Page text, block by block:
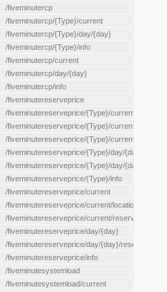
/fiveminutercp
/fiveminutercp/{Type}/current
/fiveminutercp/{Type}/day/{day}
/fiveminutercp/{Type}/info
/fiveminutercp/current
/fiveminutercp/day/{day}
/fiveminutercp/info
/fiveminutereserveprice
/fiveminutereserveprice/{Type}/current
/fiveminutereserveprice/{Type}/current/
/fiveminutereserveprice/{Type}/current/
/fiveminutereserveprice/{Type}/day/{day}
/fiveminutereserveprice/{Type}/day/{day}/
/fiveminutereserveprice/{Type}/info
/fiveminutereserveprice/current
/fiveminutereserveprice/current/locationType/
/fiveminutereserveprice/current/reserveZone/
/fiveminutereserveprice/day/{day}
/fiveminutereserveprice/day/{day}/reserveZone/
/fiveminutereserveprice/info
/fiveminutesystemload
/fiveminutesystemload/current